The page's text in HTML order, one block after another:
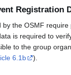
Registration
by the OSMF
is required to
to the group
6.1b ).